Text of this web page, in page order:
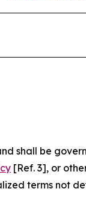
shall be
[Ref. 3], or
terms not